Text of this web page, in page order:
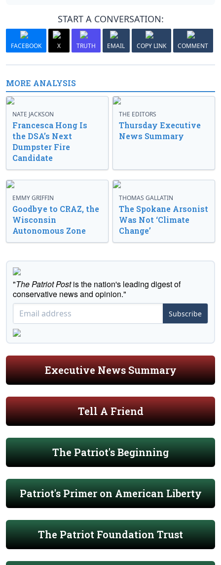
START A CONVERSATION:
FACEBOOK X TRUTH EMAIL COPY LINK COMMENT
MORE ANALYSIS
NATE JACKSON
Francesca Hong Is
the DSA’s Next
Dumpster Fire
Candidate
THE EDITORS
Thursday Executive
News Summary
EMMY GRIFFIN
Goodbye to CRAZ, the
Wisconsin
Autonomous Zone
THOMAS GALLATIN
The Spokane Arsonist
Was Not ‘Climate
Change’
"The Patriot Postis the nation's leading digest of
conservative news and opinion."
Subscribe
Executive News Summary
Tell A Friend
The Patriot's Beginning
Patriot's Primer on American Liberty
The Patriot Foundation Trust